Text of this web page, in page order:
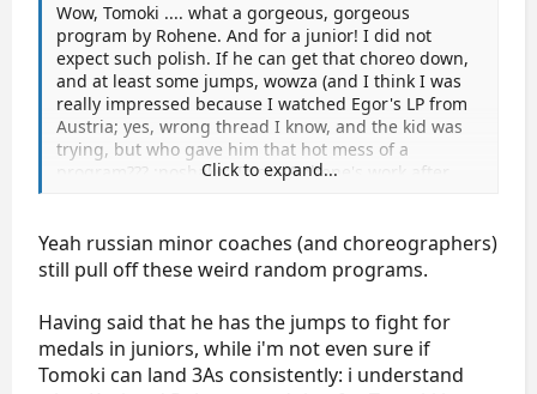
Wow, Tomoki .... what a gorgeous, gorgeous
program by Rohene. And for a junior! I did not
expect such polish. If he can get that choreo down,
and at least some jumps, wowza (and I think I was
really impressed because I watched Egor's LP from
Austria; yes, wrong thread I know, and the kid was
trying, but who gave him that hot mess of a
program??? :noshake: To see Rohene's work after
And still impressed with Maxim's performance skills,
he puts it out there. Silly mistakes, but a good
program for him. Nice debut:thumbsup:
And Matyas is adorable.
Click to expand...
Yeah russian minor coaches (and choreographers)
still pull off these weird random programs.
Having said that he has the jumps to fight for
medals in juniors, while i'm not even sure if
Tomoki can land 3As consistently: i understand